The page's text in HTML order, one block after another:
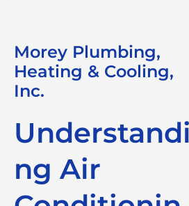
Morey Plumbing,
Heating & Cooling,
Inc.
Understandi
ng Air